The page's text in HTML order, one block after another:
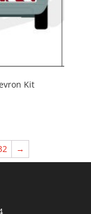
Kit
→